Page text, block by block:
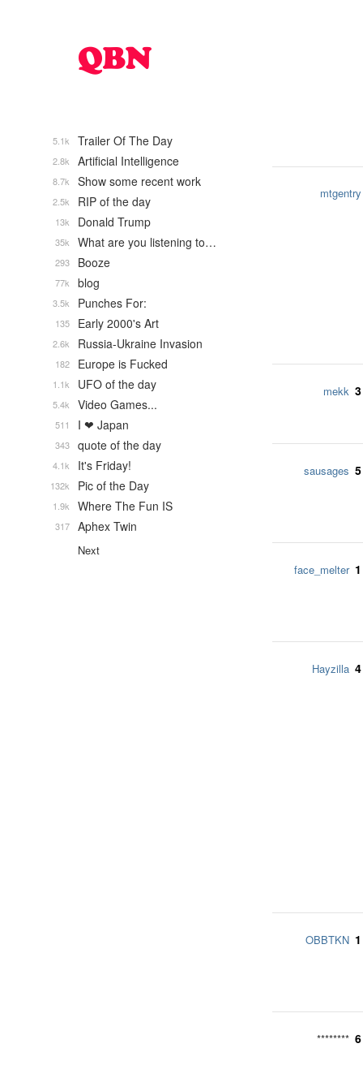
mtgentry
mekk 3
sausages 5
face_melter 1
Hayzilla 4
OBBTKN 1
******** 6
Trailer Of The Day
5.1k
Artificial Intelligence
2.8k
Show some recent work
8.7k
RIP of the day
2.5k
Donald Trump
13k
What are you listening to…
35k
Booze
293
blog
77k
Punches For:
3.5k
Early 2000's Art
135
Russia-Ukraine Invasion
2.6k
Europe is Fucked
182
UFO of the day
1.1k
Video Games...
5.4k
I ❤ Japan
511
quote of the day
343
It's Friday!
4.1k
Pic of the Day
132k
Where The Fun IS
1.9k
Aphex Twin
317
Next